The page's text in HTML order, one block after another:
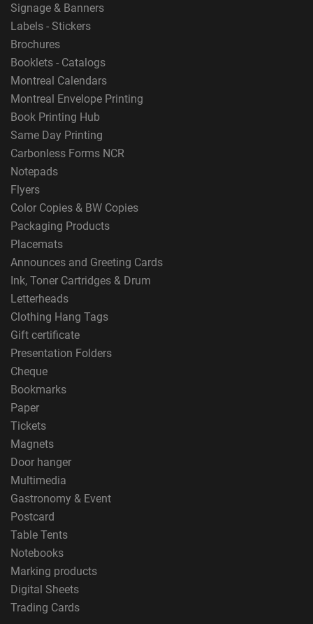
Signage & Banners
Labels - Stickers
Brochures
Booklets - Catalogs
Montreal Calendars
Montreal Envelope Printing
Book Printing Hub
Same Day Printing
Carbonless Forms NCR
Notepads
Flyers
Color Copies & BW Copies
Packaging Products
Placemats
Announces and Greeting Cards
Ink, Toner Cartridges & Drum
Letterheads
Clothing Hang Tags
Gift certificate
Presentation Folders
Cheque
Bookmarks
Paper
Tickets
Magnets
Door hanger
Multimedia
Gastronomy & Event
Postcard
Table Tents
Notebooks
Marking products
Digital Sheets
Trading Cards